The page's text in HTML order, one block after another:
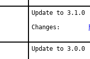
Update to 3.1.0
Update to 3.0.0